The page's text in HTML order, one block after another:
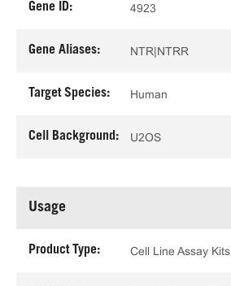
Gene ID: 4923
Gene Aliases: NTR|NTRR
Target Species: Human
Cell Background: U2OS
Usage
Product Type: Cell Line Assay Kits